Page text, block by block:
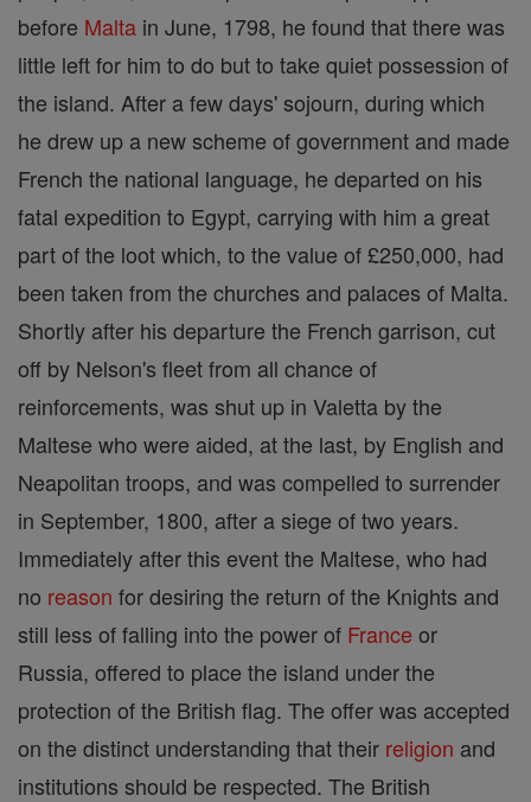
before Malta in June, 1798, he found that there was
little left for him to do but to take quiet possession of
the island. After a few days' sojourn, during which
he drew up a new scheme of government and made
French the national language, he departed on his
fatal expedition to Egypt, carrying with him a great
part of the loot which, to the value of £250,000, had
been taken from the churches and palaces of Malta.
Shortly after his departure the French garrison, cut
off by Nelson's fleet from all chance of
reinforcements, was shut up in Valetta by the
Maltese who were aided, at the last, by English and
Neapolitan troops, and was compelled to surrender
in September, 1800, after a siege of two years.
Immediately after this event the Maltese, who had
no reason for desiring the return of the Knights and
still less of falling into the power of France or
Russia, offered to place the island under the
protection of the British flag. The offer was accepted
on the distinct understanding that their religion and
institutions should be respected. The British